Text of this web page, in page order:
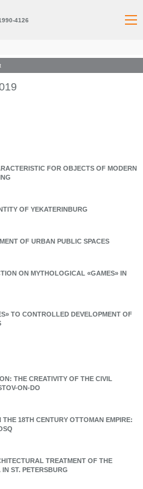
4126
FOR OBJECTS OF MODERN
OF YEKATERINBURG
OF URBAN PUBLIC SPACES
ON MYTHOLOGICAL «GAMES» IN
TO CONTROLLED DEVELOPMENT OF
THE CREATIVITY OF THE CIVIL
ON-DO
18TH CENTURY OTTOMAN EMPIRE:
TREATMENT OF THE
ST. PETERSBURG